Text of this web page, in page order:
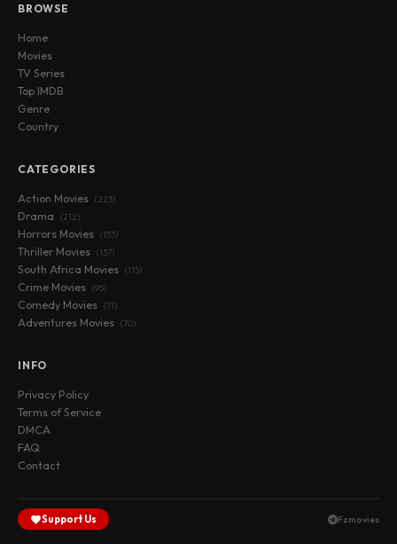
BROWSE
Home
Movies
TV Series
Top IMDB
Genre
Country
CATEGORIES
Action Movies (223)
Drama (212)
Horrors Movies (153)
Thriller Movies (137)
South Africa Movies (115)
Crime Movies (95)
Comedy Movies (71)
Adventures Movies (70)
INFO
Privacy Policy
Terms of Service
DMCA
FAQ
Contact
Support Us Fzmovies